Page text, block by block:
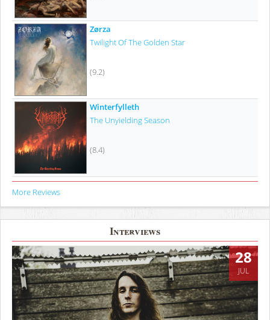
Zørza
Twilight Of The Golden Star
(9.2)
Winterfylleth
The Unyielding Season
(8.4)
More Reviews
Interviews
28
JUL